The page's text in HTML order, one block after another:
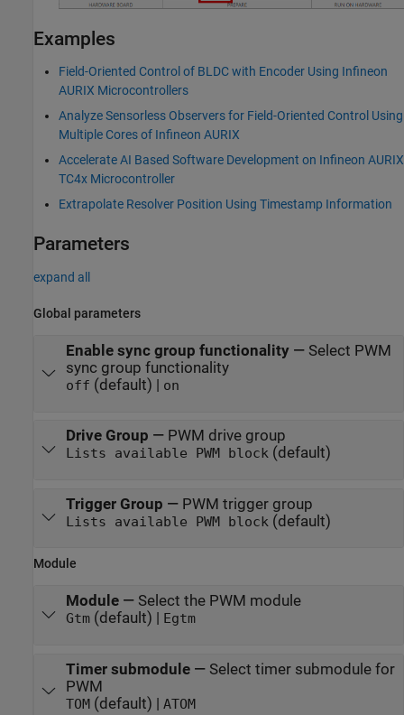
Examples
Field-Oriented Control of BLDC with Encoder Using Infineon
AURIX Microcontrollers
Analyze Sensorless Observers for Field-Oriented Control Using
Multiple Cores of Infineon AURIX
Accelerate AI Based Software Development on Infineon AURIX
TC4x Microcontroller
Extrapolate Resolver Position Using Timestamp Information
Parameters
expand all
Global parameters
Enable sync group functionality— Select PWM
sync group functionality
off (default) | on
Drive Group — PWM drive group
Lists available PWM block(default)
Trigger Group — PWM trigger group
Lists available PWM block (default)
Module
Module— Select the PWM module
Gtm (default) | Egtm
Timer submodule— Select timer submodule for
PWM
TOM (default) | ATOM